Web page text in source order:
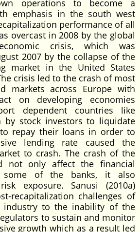
operations to become a
emphasis in the south west
performance of all
overcast in 2008 by the global
crisis, which was
2007 by the collapse of the
market in the United States
crisis led to the crash of most
markets across Europe with
on developing economies
dependent countries like
by stock investors to liquidate
repay their loans in order to
lending rate caused the
to crash. The crash of the
not only affect the financial
some of the banks, it also
exposure. Sanusi (2010a)
recapitalization challenges of
industry to the inability of the
to sustain and monitor
growth which as a result led